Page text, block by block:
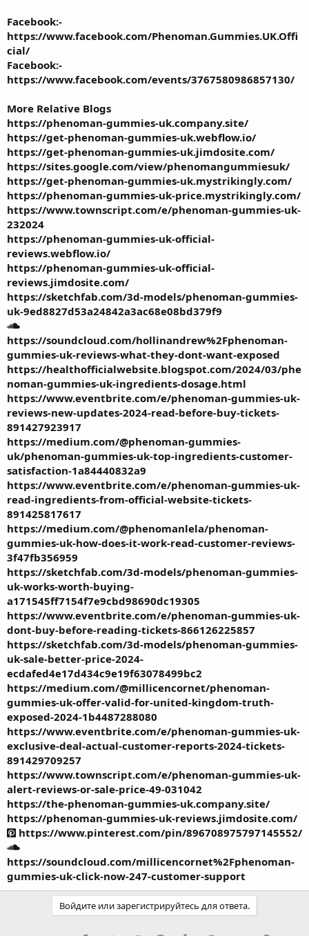
Facebook:-
https://www.facebook.com/Phenoman.Gummies.UK.Offi
cial/
Facebook:-
https://www.facebook.com/events/3767580986857130/
More Relative Blogs
https://phenoman-gummies-uk.company.site/
https://get-phenoman-gummies-uk.webflow.io/
https://get-phenoman-gummies-uk.jimdosite.com/
https://sites.google.com/view/phenomangummiesuk/
https://get-phenoman-gummies-uk.mystrikingly.com/
https://phenoman-gummies-uk-price.mystrikingly.com/
https://www.townscript.com/e/phenoman-gummies-uk-
232024
https://phenoman-gummies-uk-official-
reviews.webflow.io/
https://phenoman-gummies-uk-official-
reviews.jimdosite.com/
https://sketchfab.com/3d-models/phenoman-gummies-
uk-9ed8827d53a24842a3ac68e08bd379f9
https://soundcloud.com/hollinandrew%2Fphenoman-
gummies-uk-reviews-what-they-dont-want-exposed
https://healthofficialwebsite.blogspot.com/2024/03/phe
noman-gummies-uk-ingredients-dosage.html
https://www.eventbrite.com/e/phenoman-gummies-uk-
reviews-new-updates-2024-read-before-buy-tickets-
891427923917
https://medium.com/@phenoman-gummies-
uk/phenoman-gummies-uk-top-ingredients-customer-
satisfaction-1a84440832a9
https://www.eventbrite.com/e/phenoman-gummies-uk-
read-ingredients-from-official-website-tickets-
891425817617
https://medium.com/@phenomanlela/phenoman-
gummies-uk-how-does-it-work-read-customer-reviews-
3f47fb356959
https://sketchfab.com/3d-models/phenoman-gummies-
uk-works-worth-buying-
a171545ff7154f7e9cbd98690dc19305
https://www.eventbrite.com/e/phenoman-gummies-uk-
dont-buy-before-reading-tickets-866126225857
https://sketchfab.com/3d-models/phenoman-gummies-
uk-sale-better-price-2024-
ecdafed4e17d434c9e19f63078499bc2
https://medium.com/@millicencornet/phenoman-
gummies-uk-offer-valid-for-united-kingdom-truth-
exposed-2024-1b4487288080
https://www.eventbrite.com/e/phenoman-gummies-uk-
exclusive-deal-actual-customer-reports-2024-tickets-
891429709257
https://www.townscript.com/e/phenoman-gummies-uk-
alert-reviews-or-sale-price-49-031042
https://the-phenoman-gummies-uk.company.site/
https://phenoman-gummies-uk-reviews.jimdosite.com/
https://www.pinterest.com/pin/896708975797145552/
https://soundcloud.com/millicencornet%2Fphenoman-
gummies-uk-click-now-247-customer-support
Войдите или зарегистрируйтесь для ответа.